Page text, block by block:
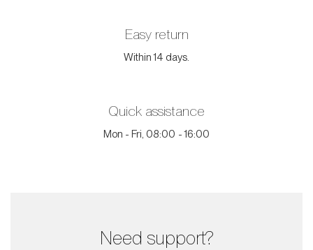
Easy return
Within 14 days.
Quick assistance
Mon - Fri, 08:00 - 16:00
Need support?